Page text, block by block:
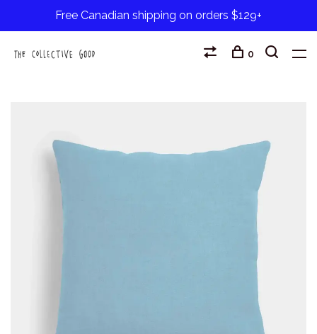
Free Canadian shipping on orders $129+
0